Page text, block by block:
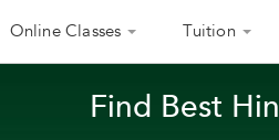
Online Classes Tuition
Find Best